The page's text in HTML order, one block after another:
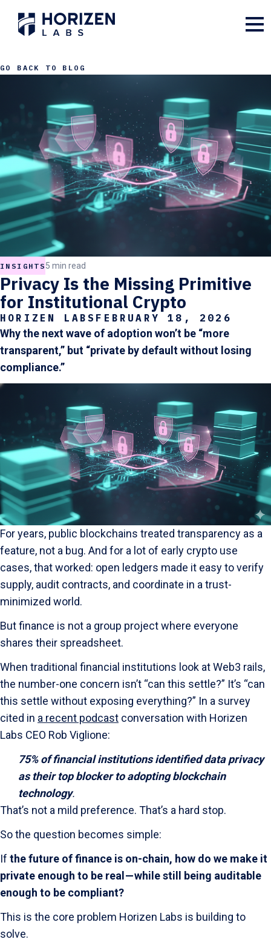
GO BACK TO BLOG
INSIGHTS 5 min read
Privacy Is the Missing Primitive
for Institutional Crypto
HORIZEN LABS FEBRUARY 18, 2026
Why the next wave of adoption won’t be “more
transparent,” but “private by default without losing
compliance.”
For years, public blockchains treated transparency as a
feature, not a bug. And for a lot of early crypto use
cases, that worked: open ledgers made it easy to verify
supply, audit contracts, and coordinate in a trust-
minimized world.
But finance is not a group project where everyone
shares their spreadsheet.
When traditional financial institutions look at Web3 rails,
the number-one concern isn’t “can this settle?” It’s “can
this settle without exposing everything?” In a survey
cited in a recent podcast conversation with Horizen
Labs CEO Rob Viglione:
75% of financial institutions identified data privacy
as their top blocker to adopting blockchain
technology.
That’s not a mild preference. That’s a hard stop.
So the question becomes simple:
If the future of finance is on-chain, how do we make it
private enough to be real — while still being auditable
enough to be compliant?
This is the core problem Horizen Labs is building to
solve.